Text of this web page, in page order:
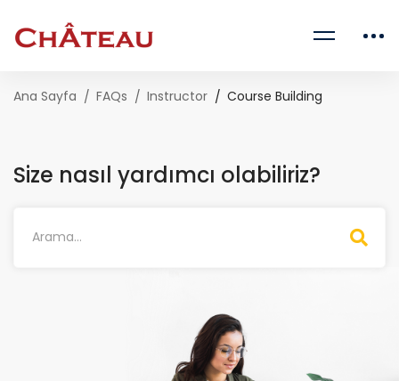
Ana Sayfa FAQs Instructor Course Building
Size nasıl yardımcı olabiliriz?